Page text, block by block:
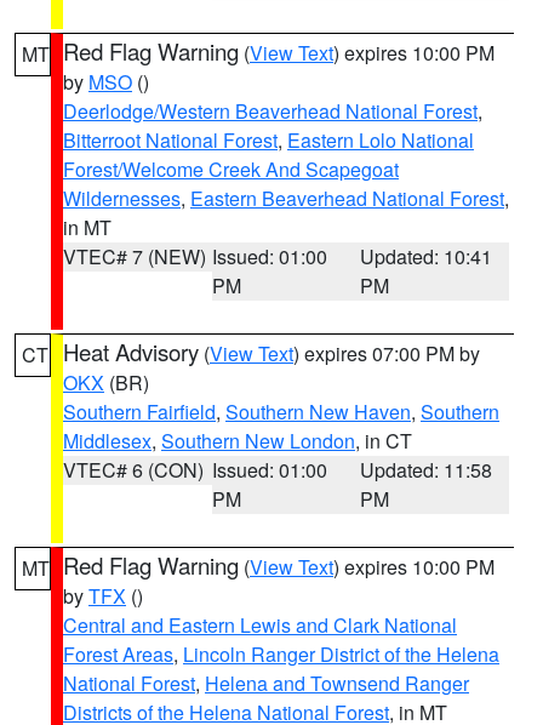
MT Red Flag Warning (View Text) expires 10:00 PM
by MSO ()
Deerlodge/Western Beaverhead National Forest,
Bitterroot National Forest, Eastern Lolo National
Forest/Welcome Creek And Scapegoat
Wildernesses, Eastern Beaverhead National Forest,
in MT
VTEC# 7 (NEW) Issued: 01:00
PM
Updated: 10:41
PM
CT Heat Advisory (View Text) expires 07:00 PM by
OKX (BR)
Southern Fairfield, Southern New Haven, Southern
Middlesex, Southern New London, in CT
VTEC# 6 (CON) Issued: 01:00
PM
Updated: 11:58
PM
MT Red Flag Warning (View Text) expires 10:00 PM
byTFX ()
Central and Eastern Lewis and Clark National
Forest Areas, Lincoln Ranger District of the Helena
National Forest, Helena and Townsend Ranger
Districts of the Helena National Forest, in MT